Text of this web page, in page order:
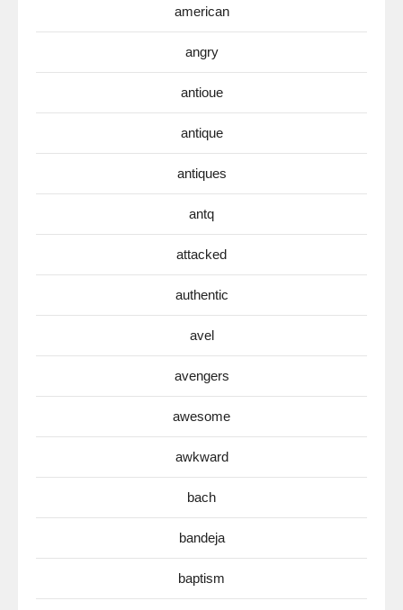
american
angry
antioue
antique
antiques
antq
attacked
authentic
avel
avengers
awesome
awkward
bach
bandeja
baptism